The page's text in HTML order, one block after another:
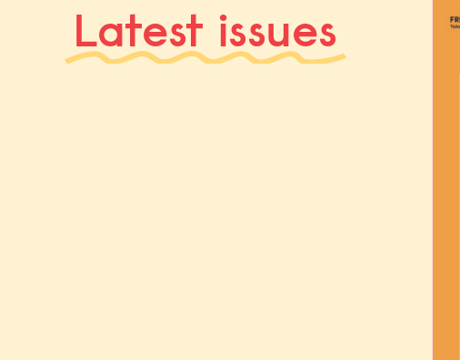
Latest issues